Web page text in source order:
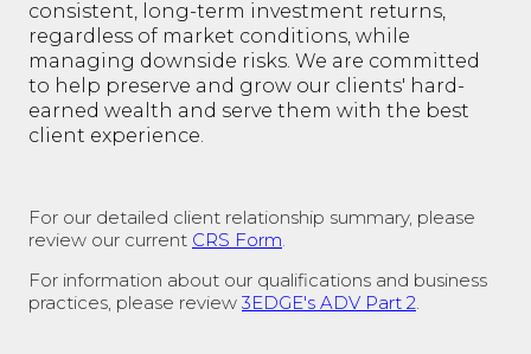
consistent, long-term investment returns,
regardless of market conditions, while
managing downside risks. We are committed
to help preserve and grow our clients' hard-
earned wealth and serve them with the best
client experience.
For our detailed client relationship summary, please
review our current CRS Form
For information about our qualifications and business
practices, please review 3EDGE's ADV Part 2